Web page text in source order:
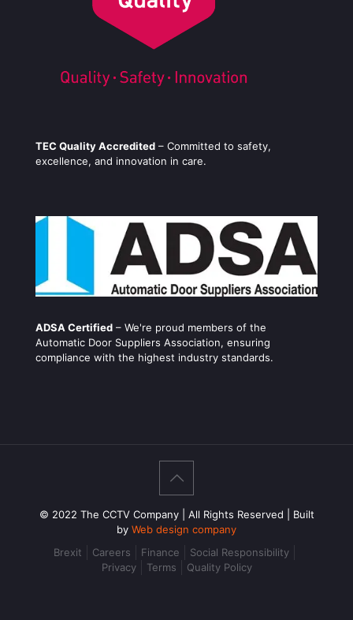
TEC Quality Accredited – Committed to safety,
excellence, and innovation in care.
ADSA Certified – We're proud members of the
Automatic Door Suppliers Association, ensuring
compliance with the highest industry standards.
© 2022 The CCTV Company | All Rights Reserved | Built
by Web design company
Brexit
Careers Finance
Social Responsibility
Privacy
Terms Quality Policy